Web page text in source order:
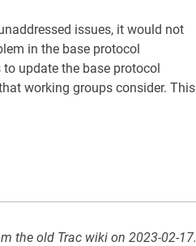
issues, it would not
in the base protocol
update the base protocol
working groups consider. This
the old Trac wiki on 2023-02-17.